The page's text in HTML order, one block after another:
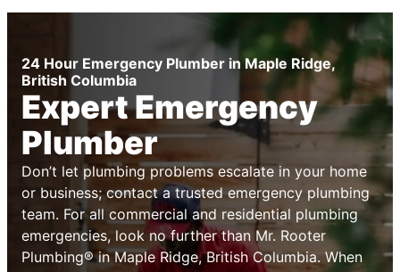
24 Hour Emergency Plumber in Maple Ridge,
British Columbia
Expert Emergency
Plumber
Don’t let plumbing problems escalate in your home
or business; contact a trusted emergency plumbing
team. For all commercial and residential plumbing
emergencies, look no further than Mr. Rooter
Plumbing® in Maple Ridge, British Columbia. When